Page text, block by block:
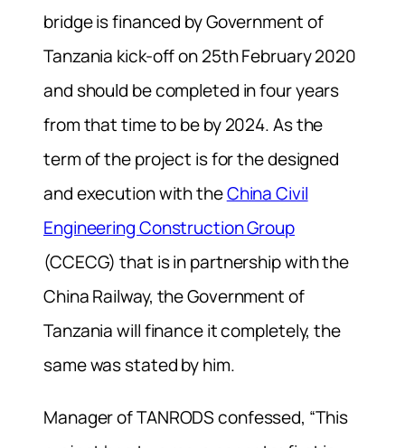
bridge is financed by Government of
Tanzania kick-off on 25th February 2020
and should be completed in four years
from that time to be by 2024. As the
term of the project is for the designed
and execution with theChina Civil
Engineering Construction Group
(CCECG) that is in partnership with the
China Railway, the Government of
Tanzania will finance it completely, the
same was stated by him.
Manager of TANRODS confessed, “This